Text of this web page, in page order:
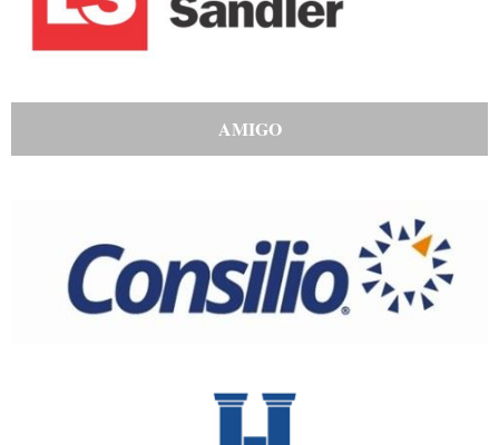
AMIGO